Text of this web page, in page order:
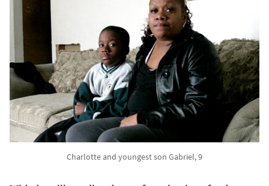
Charlotte and youngest son Gabriel, 9